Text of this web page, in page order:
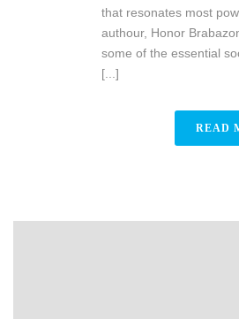
that resonates most
authour, Honor
some of the essential
[...]
READ